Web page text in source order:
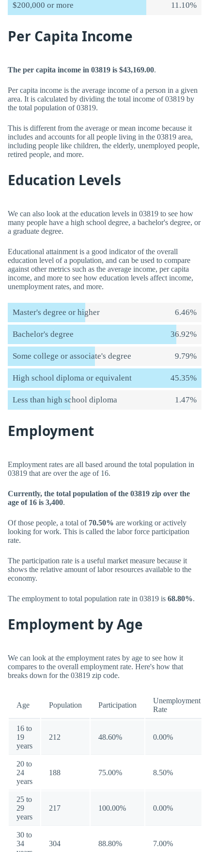
$200,000 or more 11.10%
Per Capita Income
The per capita income in 03819 is $43,169.00.
Per capita income is the average income of a person in a given
area. It is calculated by dividing the total income of 03819 by
the total population of 03819.
This is different from the average or mean income because it
includes and accounts for all people living in the 03819 area,
including people like children, the elderly, unemployed people,
retired people, and more.
Education Levels
We can also look at the education levels in 03819 to see how
many people have a high school degree, a bachelor's degree, or
a graduate degree.
Educational attainment is a good indicator of the overall
education level of a population, and can be used to compare
against other metrics such as the average income, per capita
income, and more to see how education levels affect income,
unemployment rates, and more.
Master's degree or higher 6.46%
Bachelor's degree 36.92%
Some college or associate's degree 9.79%
High school diploma or equivalent 45.35%
Less than high school diploma 1.47%
Employment
Employment rates are all based around the total population in
03819 that are over the age of 16.
Currently, the total population of the 03819 zip over the
age of 16 is 3,400.
Of those people, a total of 70.50% are working or actively
looking for work. This is called the labor force participation
rate.
The participation rate is a useful market measure because it
shows the relative amount of labor resources available to the
economy.
The employment to total population rate in 03819 is 68.80%.
Employment by Age
We can look at the employment rates by age to see how it
compares to the overall employment rate. Here's how that
breaks down for the 03819 zip code.
Age Population Participation
Unemployment
Rate
16 to
19
years
212 48.60% 0.00%
20 to
24
years
188 75.00% 8.50%
25 to
29
years
217 100.00% 0.00%
30 to
34
304 88.80% 7.00%